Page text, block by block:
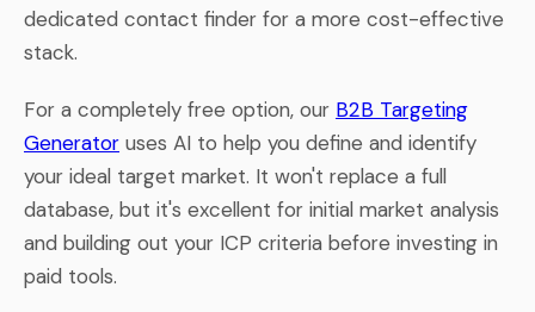
dedicated contact finder for a more cost-effective
stack.
For a completely free option, our B2B Targeting
Generator uses AI to help you define and identify
your ideal target market. It won't replace a full
database, but it's excellent for initial market analysis
and building out your ICP criteria before investing in
paid tools.